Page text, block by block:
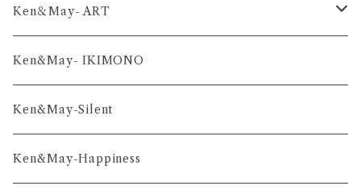
Ken＆May- ART
舞-series
凛-series
雅-series
Ken&May- IKIMONO
Ken&May-Silent
Ken&May-Happiness